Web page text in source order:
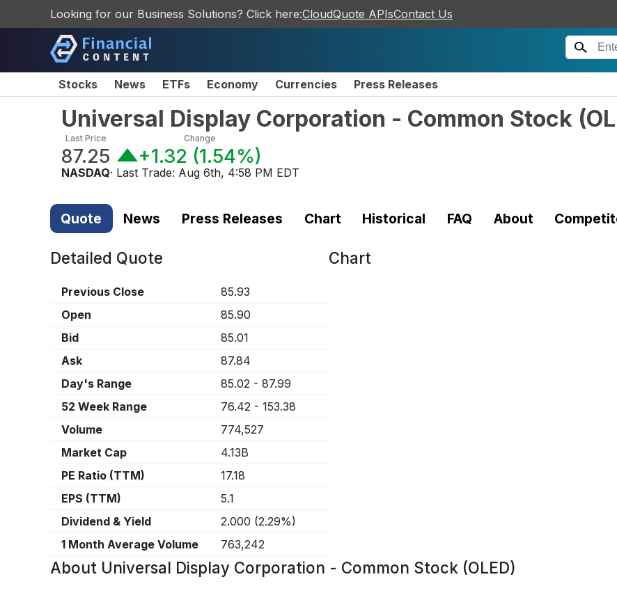
Looking for our Business Solutions? Click here:CloudQuote APIsContact Us
Stocks News ETFs Economy Currencies Press Releases
Universal Display Corporation - Common Stock (
Last Price
87.25
Change
+1.32 (1.54%)
NASDAQ· Last Trade: Aug 6th, 4:58 PM EDT
Quote News Press Releases Chart Historical FAQ About
Detailed Quote
Previous Close
85.93
Open
85.90
Bid
85.01
Ask
87.84
Day's Range
85.02 - 87.99
52 Week Range
76.42 - 153.38
Volume
774,527
Market Cap
4.13B
PE Ratio (TTM)
17.18
EPS (TTM)
5.1
Dividend & Yield
2.000 (2.29%)
1 Month Average Volume
763,242
Chart
About Universal Display Corporation - Common Stock (OLED)